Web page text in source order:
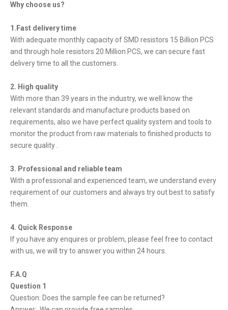
Why choose us?
1.Fast delivery time
With adequate monthly capacity of SMD resistors 15 Billion PCS
and through hole resistors 20 Million PCS, we can secure fast
delivery time to all the customers.
2. High quality
With more than 39 years in the industry, we well know the
relevant standards and manufacture products based on
requirements, also we have perfect quality system and tools to
monitor the product from raw materials to finished products to
secure quality .
3. Professional and reliable team
With a professional and experienced team, we understand every
requirement of our customers and always try out best to satisfy
them.
4. Quick Response
If you have any enquires or problem, please feel free to contact
with us, we will try to answer you within 24 hours.
F.A.Q
Question 1
Question: Does the sample fee can be returned?